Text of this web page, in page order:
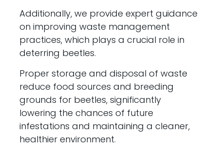
Additionally, we provide expert guidance
on improving waste management
practices, which plays a crucial role in
deterring beetles.
Proper storage and disposal of waste
reduce food sources and breeding
grounds for beetles, significantly
lowering the chances of future
infestations and maintaining a cleaner,
healthier environment.